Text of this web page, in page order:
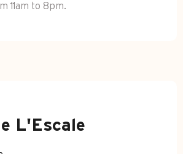
11am to 8pm.
L'Escale